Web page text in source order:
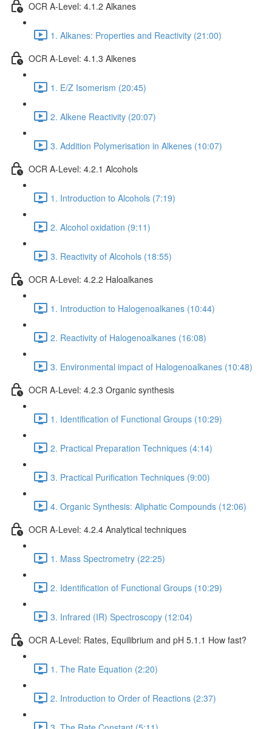
OCR A-Level: 4.1.2 Alkanes
1. Alkanes: Properties and Reactivity (21:00)
OCR A-Level: 4.1.3 Alkenes
1. E/Z Isomerism (20:45)
2. Alkene Reactivity (20:07)
3. Addition Polymerisation in Alkenes (10:07)
OCR A-Level: 4.2.1 Alcohols
1. Introduction to Alcohols (7:19)
2. Alcohol oxidation (9:11)
3. Reactivity of Alcohols (18:55)
OCR A-Level: 4.2.2 Haloalkanes
1. Introduction to Halogenoalkanes (10:44)
2. Reactivity of Halogenoalkanes (16:08)
3. Environmental impact of Halogenoalkanes (10:48)
OCR A-Level: 4.2.3 Organic synthesis
1. Identification of Functional Groups (10:29)
2. Practical Preparation Techniques (4:14)
3. Practical Purification Techniques (9:00)
4. Organic Synthesis: Aliphatic Compounds (12:06)
OCR A-Level: 4.2.4 Analytical techniques
1. Mass Spectrometry (22:25)
2. Identification of Functional Groups (10:29)
3. Infrared (IR) Spectroscopy (12:04)
OCR A-Level: Rates, Equilibrium and pH 5.1.1 How fast?
1. The Rate Equation (2:20)
2. Introduction to Order of Reactions (2:37)